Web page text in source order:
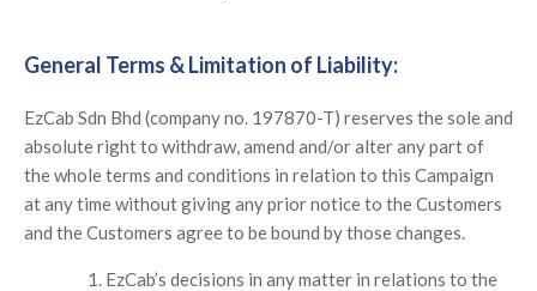
General Terms & Limitation of Liability:
EzCab Sdn Bhd (company no. 197870-T) reserves the sole and
absolute right to withdraw, amend and/or alter any part of
the whole terms and conditions in relation to this Campaign
at any time without giving any prior notice to the Customers
and the Customers agree to be bound by those changes.
EzCab’s decisions in any matter in relations to the